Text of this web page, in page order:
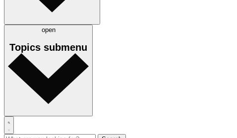
open
Topics submenu